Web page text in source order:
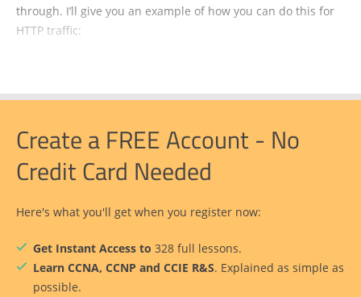
through. I’ll give you an example of how you can do this for
HTTP traffic:
Create a FREE Account - No
Credit Card Needed
Here's what you'll get when you register now:
Get Instant Access to 328 full lessons.
Learn CCNA, CCNP and CCIE R&S. Explained as simple as
possible.